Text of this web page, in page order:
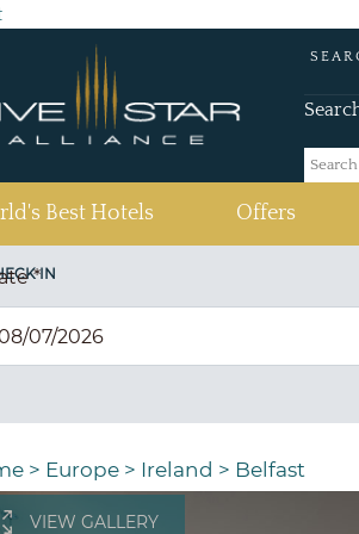
Best Hotels Offers
IN
*
> Europe > Ireland > Belfast
VIEW GALLERY